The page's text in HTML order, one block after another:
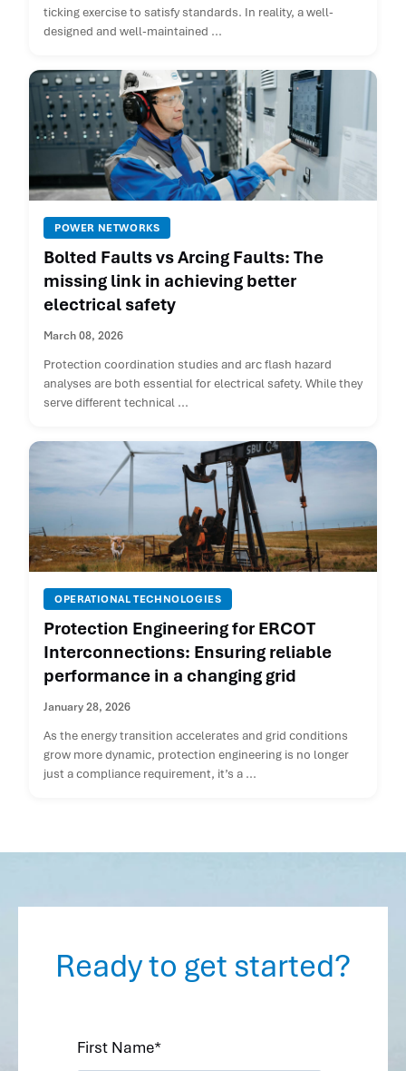
ticking exercise to satisfy standards. In reality, a well-
designed and well-maintained ...
POWER NETWORKS
Bolted Faults vs Arcing Faults: The
missing link in achieving better
electrical safety
March 08, 2026
Protection coordination studies and arc flash hazard
analyses are both essential for electrical safety. While they
serve different technical ...
OPERATIONAL TECHNOLOGIES
Protection Engineering for ERCOT
Interconnections: Ensuring reliable
performance in a changing grid
January 28, 2026
As the energy transition accelerates and grid conditions
grow more dynamic, protection engineering is no longer
just a compliance requirement, it’s a ...
Ready to get started?
First Name*